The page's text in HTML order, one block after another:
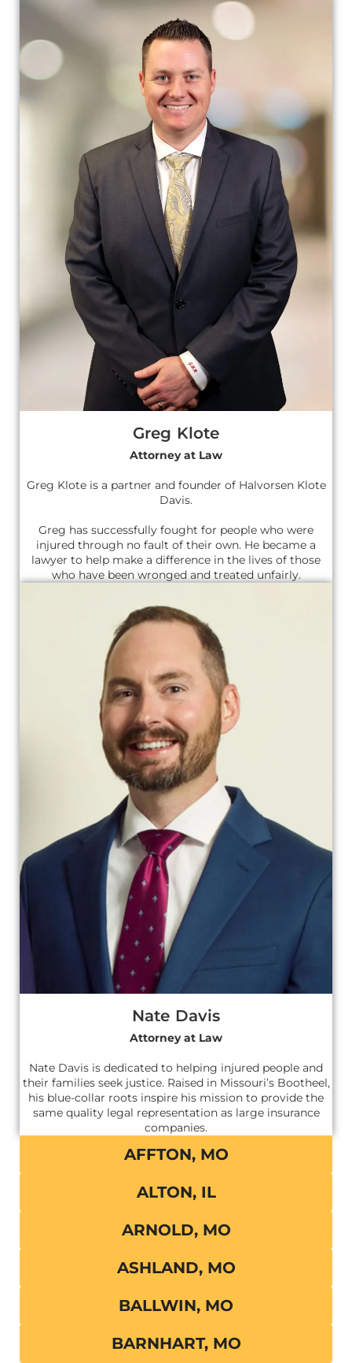
Greg Klote
Attorney at Law
Greg Klote is a partner and founder of Halvorsen Klote
Davis.
Greg has successfully fought for people who were
injured through no fault of their own. He became a
lawyer to help make a difference in the lives of those
who have been wronged and treated unfairly.
Nate Davis
Attorney at Law
Nate Davis is dedicated to helping injured people and
their families seek justice. Raised in Missouri’s Bootheel,
his blue-collar roots inspire his mission to provide the
same quality legal representation as large insurance
companies.
AFFTON, MO
ALTON, IL
ARNOLD, MO
ASHLAND, MO
BALLWIN, MO
BARNHART, MO